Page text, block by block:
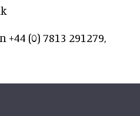
(0) 7813 291279,